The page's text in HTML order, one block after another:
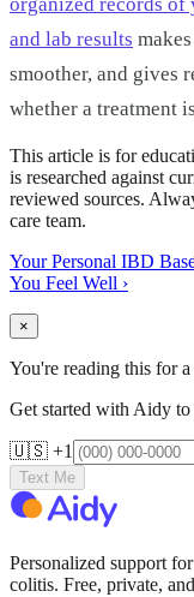
and lab results
smoother, and gives
whether a treatment
This article is for
is researched against
reviewed sources.
care team.
Your Personal IBD
You Feel Well ›
×
You're reading this for a
Get started with Aidy to
🇺🇸 +1
Text Me
Personalized support
colitis. Free, private,